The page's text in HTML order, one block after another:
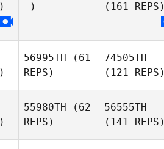
-)
(161 REPS)
56995TH (61
REPS)
74505TH
(121 REPS)
55980TH (62
REPS)
56555TH
(141 REPS)